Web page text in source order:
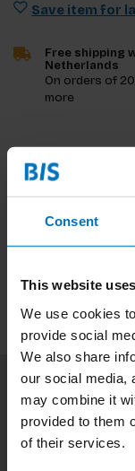
Consent
This website
We use cookies
provide social
We also share
our social media,
may combine it
provided to them
of their services.
Save item for
Free shipping
Netherlands
On orders of
more
Product
Reviews
Stay